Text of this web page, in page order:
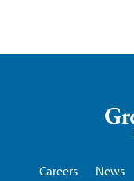
Careers
News